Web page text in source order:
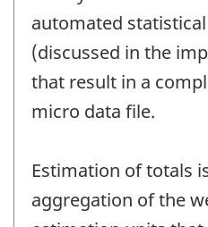
automated
(discussed in the
that result in a
micro data file.
Estimation of totals
aggregation of the